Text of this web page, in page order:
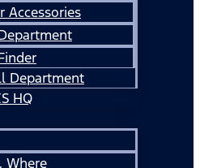
Accessories
Department
HQ
Where